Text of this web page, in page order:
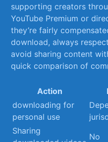
supporting creators
YouTube⁢ Premium or
they’re fairly
download, always​
avoid sharing content
quick comparison of
Action
downloading​ for
personal use
Sharing
No